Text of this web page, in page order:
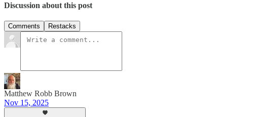
Discussion about this post
Comments Restacks
Matthew Robb Brown
Nov 15, 2025